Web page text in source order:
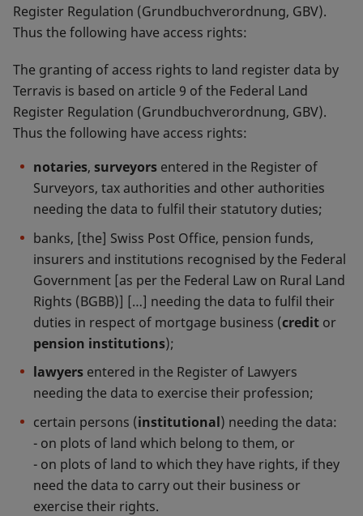
Register Regulation (Grundbuchverordnung, GBV).
Thus the following have access rights:
The granting of access rights to land register data by
Terravis is based on article 9 of the Federal Land
Register Regulation (Grundbuchverordnung, GBV).
Thus the following have access rights:
notaries, surveyors entered in the Register of
Surveyors, tax authorities and other authorities
needing the data to fulfil their statutory duties;
banks, [the] Swiss Post Office, pension funds,
insurers and institutions recognised by the Federal
Government [as per the Federal Law on Rural Land
Rights (BGBB)] […] needing the data to fulfil their
duties in respect of mortgage business (credit or
pension institutions);
lawyers entered in the Register of Lawyers
needing the data to exercise their profession;
certain persons (institutional) needing the data:
- on plots of land which belong to them, or
- on plots of land to which they have rights, if they
need the data to carry out their business or
exercise their rights.